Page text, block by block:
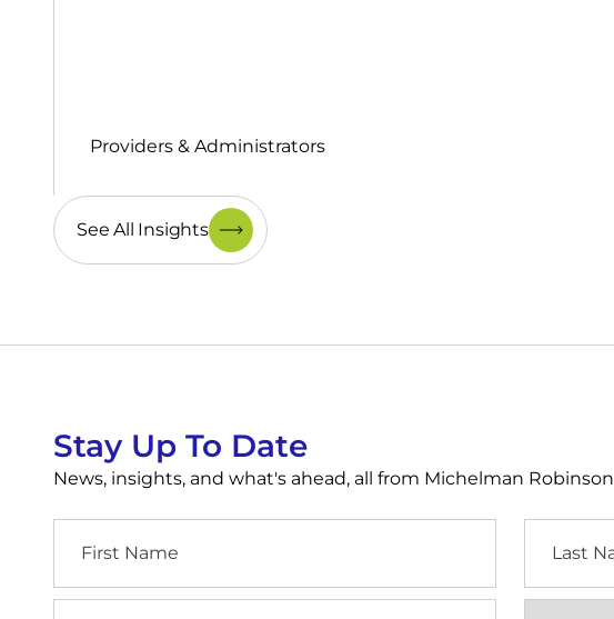
Providers & Administrators
See All Insights
Stay Up To Date
News, insights, and what's ahead, all from Michelman Robinson
Name
Name